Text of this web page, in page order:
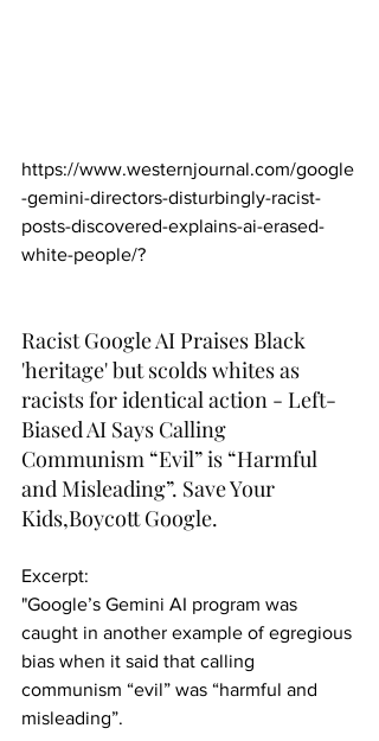
https://www.westernjournal.com/google
-gemini-directors-disturbingly-racist-
posts-discovered-explains-ai-erased-
white-people/?
Racist Google AI Praises Black
'heritage' but scolds whites as
racists for identical action - Left-
Biased AI Says Calling
Communism “Evil” is “Harmful
and Misleading”. Save Your
Kids,Boycott Google.
Excerpt:
"Google’s Gemini AI program was
caught in another example of egregious
bias when it said that calling
communism “evil” was “harmful and
misleading”.